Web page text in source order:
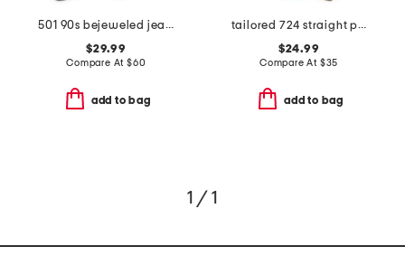
501 90s bejeweled jeans
$29.99
Compare At $60
add to bag
tailored 724 straight pants
$24.99
Compare At $35
add to bag
1 / 1